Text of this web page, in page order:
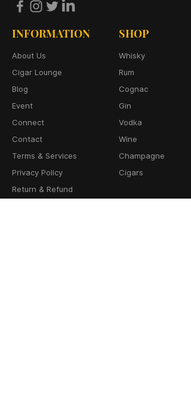
INFORMATION
About Us
Cigar Lounge
Blog
Event
Connect
Contact
Terms & Services
Privacy Policy
Return & Refund
SHOP
Whisky
Rum
Cognac
Gin
Vodka
Wine
Champagne
Cigars